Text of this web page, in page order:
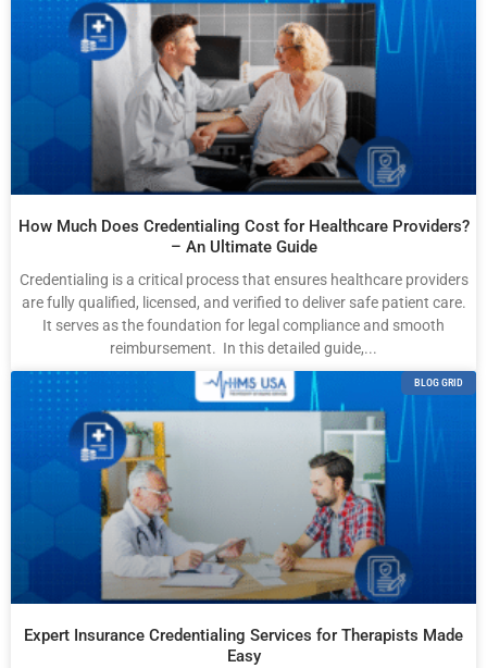
How Much Does Credentialing Cost for Healthcare Providers?
– An Ultimate Guide
Credentialing is a critical process that ensures healthcare providers
are fully qualified, licensed, and verified to deliver safe patient care.
It serves as the foundation for legal compliance and smooth
reimbursement. In this detailed guide,...
BLOG GRID
Expert Insurance Credentialing Services for Therapists Made
Easy